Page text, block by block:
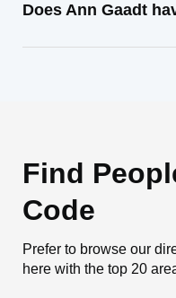
Does Ann Gaadt
Find
Code
Prefer to browse our
here with the top 20